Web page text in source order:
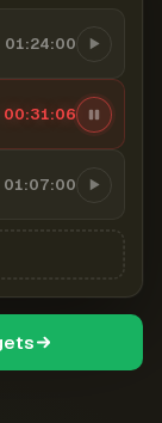
01:24:00
00:31:06
01:07:00